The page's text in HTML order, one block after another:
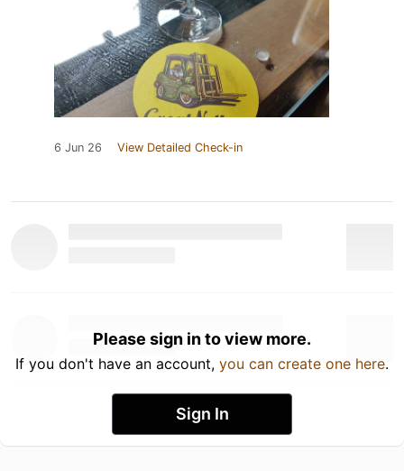
6 Jun 26 View Detailed Check-in
Please sign in to view more.
If you don't have an account, you can create one here.
Sign In